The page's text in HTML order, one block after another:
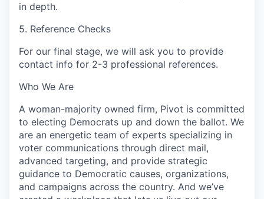
in depth.
5. Reference Checks
For our final stage, we will ask you to provide
contact info for 2-3 professional references.
Who We Are
A woman-majority owned firm, Pivot is committed
to electing Democrats up and down the ballot. We
are an energetic team of experts specializing in
voter communications through direct mail,
advanced targeting, and provide strategic
guidance to Democratic causes, organizations,
and campaigns across the country. And we’ve